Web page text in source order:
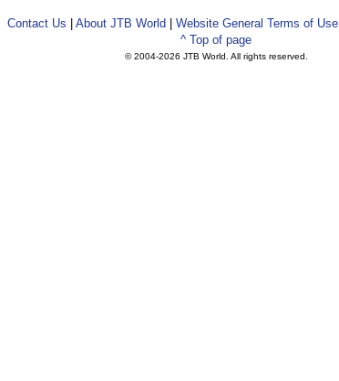
Contact Us About JTB World Website General Terms of Use
^ Top of page
© 2004-2026 JTB World. All rights reserved.